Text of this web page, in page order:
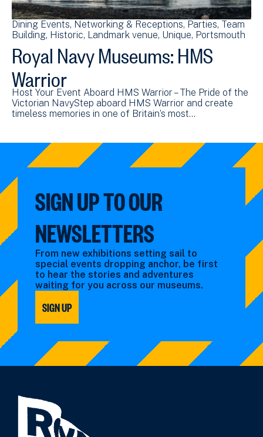
Dining Events Networking & Receptions Parties Team
Building Historic Landmark venue Unique Portsmouth
Royal Navy Museums: HMS
Warrior
Host Your Event Aboard HMS Warrior – The Pride of the
Victorian NavyStep aboard HMS Warrior and create
timeless memories in one of Britain’s most…
SIGN UP TO OUR
NEWSLETTERS
From new exhibitions setting sail to
special events dropping anchor, be first
to hear the stories and adventures
waiting for you across our museums.
SIGN UP